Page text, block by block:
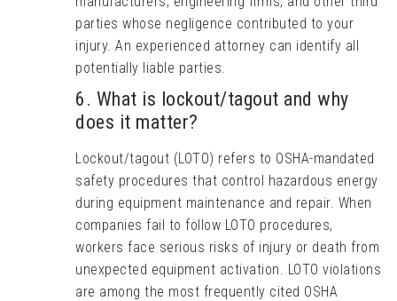
parties whose negligence contributed to your
injury. An experienced attorney can identify all
potentially liable parties.
6. What is lockout/tagout and why
does it matter?
Lockout/tagout (LOTO) refers to OSHA-mandated
safety procedures that control hazardous energy
during equipment maintenance and repair. When
companies fail to follow LOTO procedures,
workers face serious risks of injury or death from
unexpected equipment activation. LOTO violations
are among the most frequently cited OSHA